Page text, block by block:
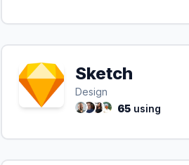
Sketch
Design
65 using